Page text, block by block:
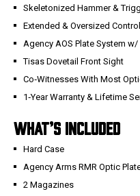
Skeletonized Hammer &
Extended & Oversized
Agency AOS Plate System
Tisas Dovetail Front Sight
Co‑Witnesses With Most
1‑Year Warranty & Lifetime
WHAT’S INCLUDED
Hard Case
Agency Arms RMR Optic
2 Magazines